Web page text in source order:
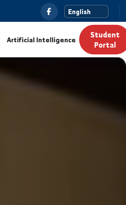
Exam Results Artificial